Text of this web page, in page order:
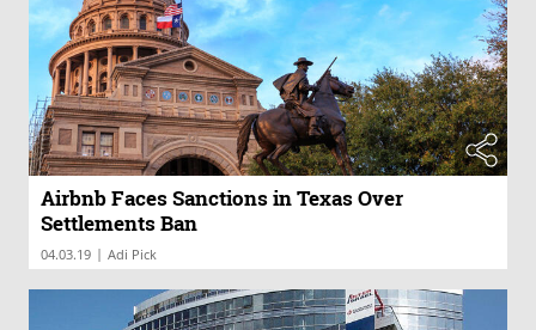
Airbnb Faces Sanctions in Texas Over
Settlements Ban
04.03.19 | Adi Pick